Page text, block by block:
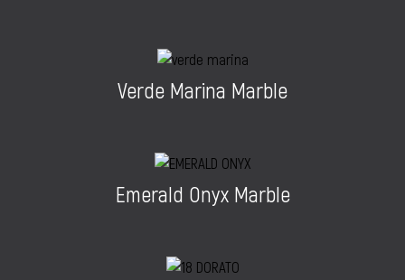
Verde Marina Marble
Emerald Onyx Marble